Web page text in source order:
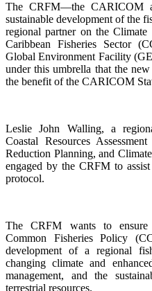
The CRFM—the CARICOM
sustainable development of the
regional partner on the
Caribbean Fisheries Sector
Global Environment Facility
under this umbrella that the
the benefit of the CARICOM
Leslie John Walling, a
Coastal Resources
Reduction Planning, and
engaged by the CRFM to
protocol.
The CRFM wants to ensure
Common Fisheries Policy
development of a regional
changing climate and
management, and the
terrestrial resources.